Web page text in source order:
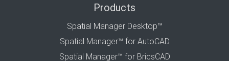
Products
Spatial Manager Desktop™
Spatial Manager™ for AutoCAD
Spatial Manager™ for BricsCAD